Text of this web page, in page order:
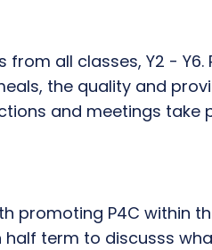
all classes, Y2 -
the quality and
and meetings take
promoting P4C within
term to discusss